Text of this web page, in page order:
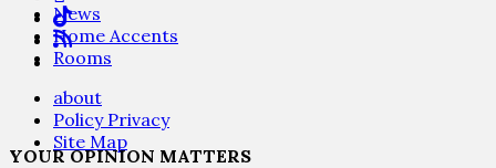
News
Home Accents
Rooms
about
Policy Privacy
Site Map
YOUR OPINION MATTERS